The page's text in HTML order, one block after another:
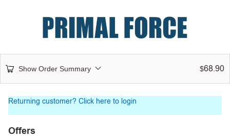
Show Order Summary $68.90
Returning customer? Click here to login
Offers